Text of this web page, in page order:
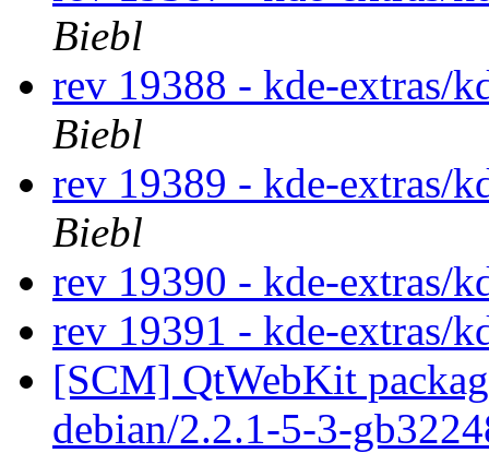
Biebl
rev 19388 - kde-extras/
Biebl
rev 19389 - kde-extras/
Biebl
rev 19390 - kde-extras/
rev 19391 - kde-extras/
[SCM] QtWebKit
debian/2.2.1-5-3-